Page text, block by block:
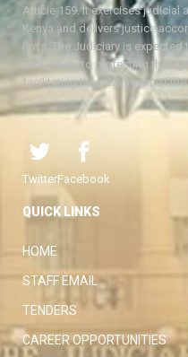
Article 159. It exercises judicial
Kenya and delivers justice
laws. The Judiciary is
with a view to protecting the
facilitating the attainment of
TwitterFacebook
QUICK LINKS
HOME
STAFF EMAIL
TENDERS
CAREER OPPORTUNITIES